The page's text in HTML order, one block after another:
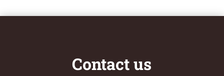
Contact us